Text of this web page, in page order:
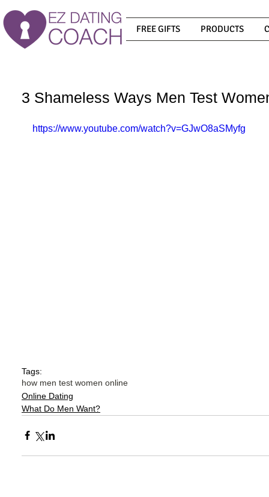
FREE GIFTS PRODUCTS
3 Shameless Ways Men Test
https://www.youtube.com/watch?v=GJwO8aSMyfg
Tags:
how men test women online
Online Dating
What Do Men Want?